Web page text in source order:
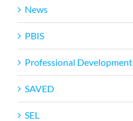
News
PBIS
Professional Development
SAVED
SEL